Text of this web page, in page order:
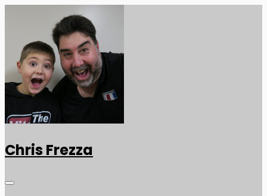
Chris Frezza